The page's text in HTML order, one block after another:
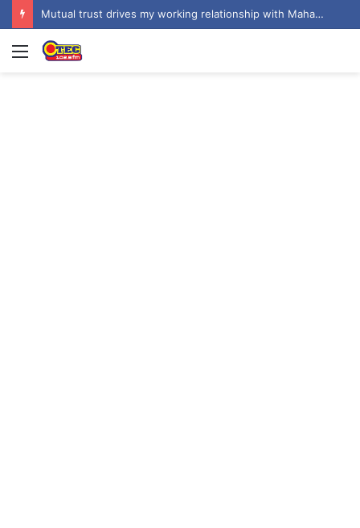
Don’t assent to COCOBOD Bill; seek broader consultation – NPP to Mahama
Menu